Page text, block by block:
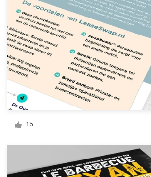
15
99designs Pro
Get
a
design
Logo design
Web page design